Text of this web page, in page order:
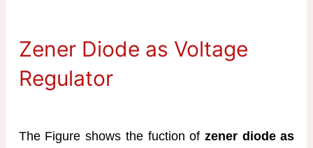
Zener Diode as Voltage
Regulator
The Figure shows the fuction of zener diode as